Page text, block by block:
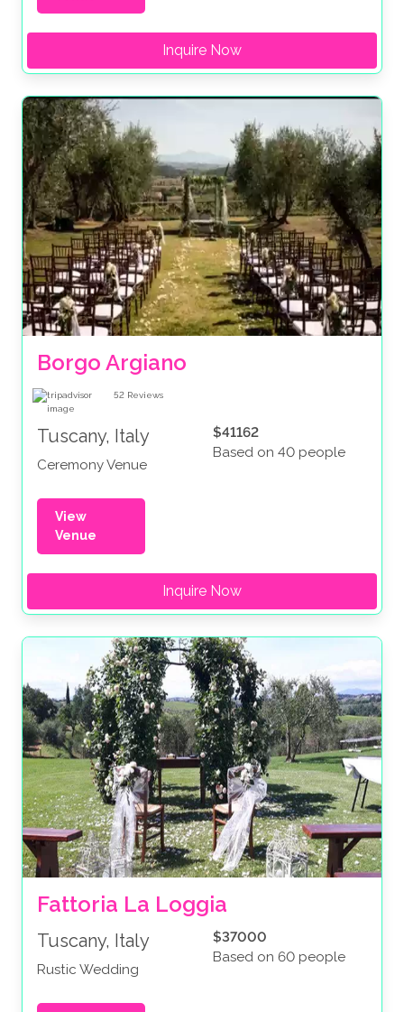
Inquire Now
Borgo Argiano
52 Reviews
Tuscany, Italy
Ceremony Venue
$41162
Based on 40 people
View
Venue
Inquire Now
Fattoria La Loggia
Tuscany, Italy
Rustic Wedding
$37000
Based on 60 people